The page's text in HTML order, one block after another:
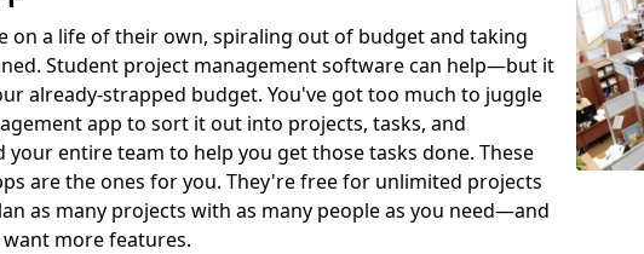
on a life of their own, spiraling out of budget and taking
Student project management software can help—but it
already-strapped budget. You've got too much to juggle
app to sort it out into projects, tasks, and
your entire team to help you get those tasks done. These
are the ones for you. They're free for unlimited projects
as many projects with as many people as you need—and
more features.